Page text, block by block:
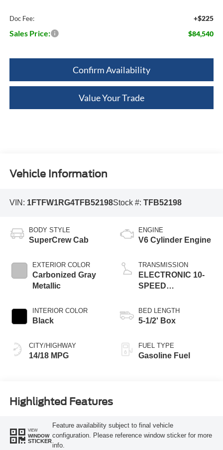
Doc Fee: +$225
Sales Price: $84,540
Confirm Availability
Value Your Trade
Vehicle Information
VIN: 1FTFW1RG4TFB52198Stock #: TFB52198
BODY STYLE
SuperCrew Cab
EXTERIOR COLOR
Carbonized Gray
Metallic
INTERIOR COLOR
Black
CITY/HIGHWAY
14/18 MPG
ENGINE
V6 Cylinder Engine
TRANSMISSION
ELECTRONIC 10-
SPEED
BED LENGTH
5-1/2' Box
FUEL TYPE
Gasoline Fuel
Highlighted Features
VIEW
WINDOW
STICKER
Feature availability subject to final vehicle
configuration. Please reference window sticker for more
info.